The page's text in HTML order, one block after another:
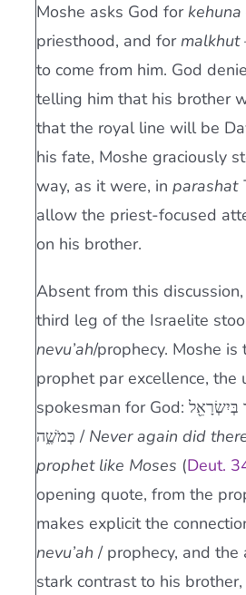
Moshe asks God forkehuna
priesthood, and formalkhut
to come from him. God
telling him that his brother
that the royal line will be
his fate, Moshe graciously
way, as it were, in parashat
allow the priest-focused
on his brother.
Absent from this
third leg of the Israelite
nevu’ah/prophecy. Moshe is
prophet par excellence, the
spokesman for God: לֹֽא־קָ֨ם נָבִ֥יא ע֛וֹד בְּיִשְׂרָאֵ֖ל
כְּמֹשֶׁ֑ה / Never again did
prophet like Moses (Deut.
opening quote, from the
makes explicit the
nevu’ah/ prophecy, and the
stark contrast to his